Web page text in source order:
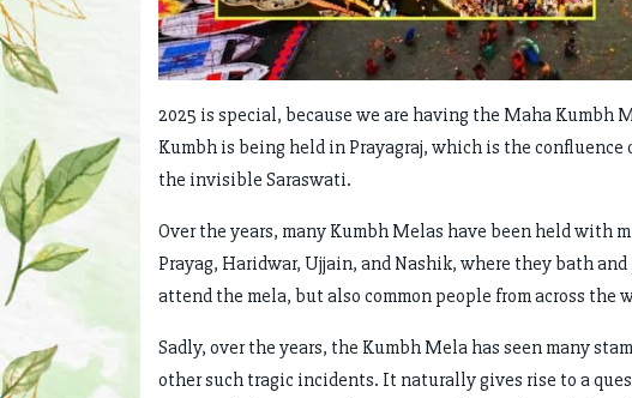
2025 is special, because we are having the Maha Kumbh
Kumbh is being held in Prayagraj, which is the confluence
the invisible Saraswati.
Over the years, many Kumbh Melas have been held
Prayag, Haridwar, Ujjain, and Nashik, where they bath
attend the mela, but also common people from across the
Sadly, over the years, the Kumbh Mela has seen many
other such tragic incidents. It naturally gives rise to a